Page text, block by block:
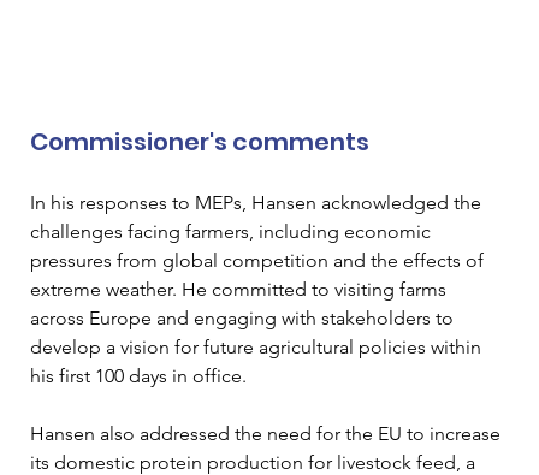
Commissioner's comments
In his responses to MEPs, Hansen acknowledged the
challenges facing farmers, including economic
pressures from global competition and the effects of
extreme weather. He committed to visiting farms
across Europe and engaging with stakeholders to
develop a vision for future agricultural policies within
his first 100 days in office.
Hansen also addressed the need for the EU to increase
its domestic protein production for livestock feed, a